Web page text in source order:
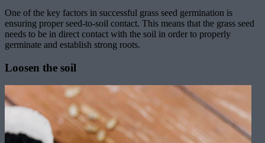
One of the key factors in successful grass seed germination is
ensuring proper seed-to-soil contact. This means that the grass seed
needs to be in direct contact with the soil in order to properly
germinate and establish strong roots.
Loosen the soil